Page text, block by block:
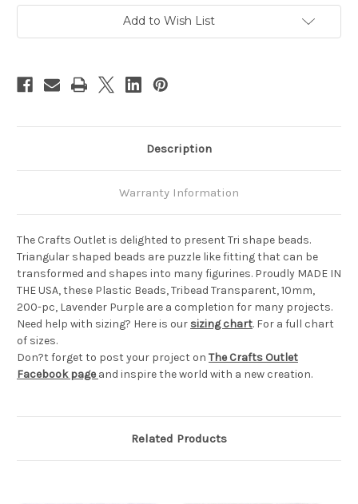
200-
pc,
Purple
200-
pc,
Purple
Add to Wish List
Description
Warranty Information
The Crafts Outlet is delighted to present Tri shape beads.
Triangular shaped beads are puzzle like fitting that can be
transformed and shapes into many figurines. Proudly MADE IN
THE USA, these Plastic Beads, Tribead Transparent, 10mm,
200-pc, Lavender Purple are a completion for many projects.
Need help with sizing? Here is our sizing chart. For a full chart
of sizes.
Don?t forget to post your project on The Crafts Outlet
Facebook page and inspire the world with a new creation.
Related Products